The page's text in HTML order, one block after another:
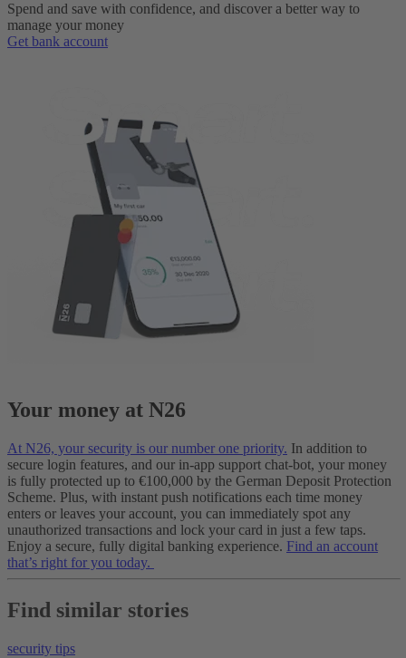
Spend and save with confidence, and discover a better way to
manage your money
Get bank account
Your money at N26
At N26, your security is our number one priority. In addition to
secure login features, and our in-app support chat-bot, your money
is fully protected up to €100,000 by the German Deposit Protection
Scheme. Plus, with instant push notifications each time money
enters or leaves your account, you can immediately spot any
unauthorized transactions and lock your card in just a few taps.
Enjoy a secure, fully digital banking experience. Find an account
that’s right for you today.
Find similar stories
security tips